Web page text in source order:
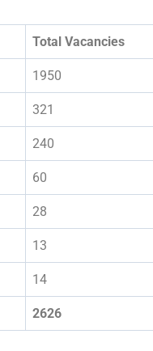
Total Vacancies
1950
321
240
60
28
13
14
2626